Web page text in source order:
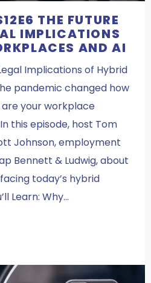
THE FUTURE
IMPLICATIONS
AND AI
Implications of Hybrid
pandemic changed how
your workplace
this episode, host Tom
Johnson, employment
Bennett & Ludwig, about
today’s hybrid
Learn: Why…